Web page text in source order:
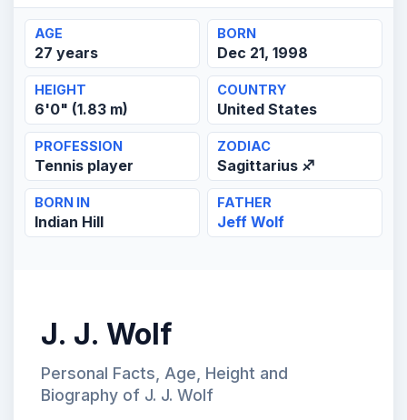
AGE
27 years
BORN
Dec 21, 1998
HEIGHT
6'0" (1.83 m)
COUNTRY
United States
PROFESSION
Tennis player
ZODIAC
Sagittarius ♐
BORN IN
Indian Hill
FATHER
Jeff Wolf
J. J. Wolf
Personal Facts, Age, Height and
Biography of J. J. Wolf